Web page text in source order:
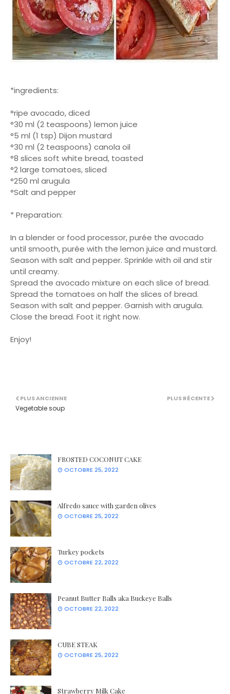
*ingredients:
°ripe avocado, diced
°30 ml (2 teaspoons) lemon juice
°5 ml (1 tsp) Dijon mustard
°30 ml (2 teaspoons) canola oil
°8 slices soft white bread, toasted
°2 large tomatoes, sliced
°250 ml arugula
°Salt and pepper
* Preparation:
In a blender or food processor, purée the avocado
until smooth, purée with the lemon juice and mustard.
Season with salt and pepper. Sprinkle with oil and stir
until creamy.
Spread the avocado mixture on each slice of bread.
Spread the tomatoes on half the slices of bread.
Season with salt and pepper. Garnish with arugula.
Close the bread. Foot it right now.
Enjoy!
PLUS RÉCENTE
PLUS ANCIENNE
Vegetable soup
FROSTED COCONUT CAKE
OCTOBRE 25, 2022
Alfredo sauce with garden olives
OCTOBRE 25, 2022
Turkey pockets
OCTOBRE 22, 2022
Peanut Butter Balls aka Buckeye Balls
OCTOBRE 22, 2022
CUBE STEAK
OCTOBRE 25, 2022
Strawberry Milk Cake